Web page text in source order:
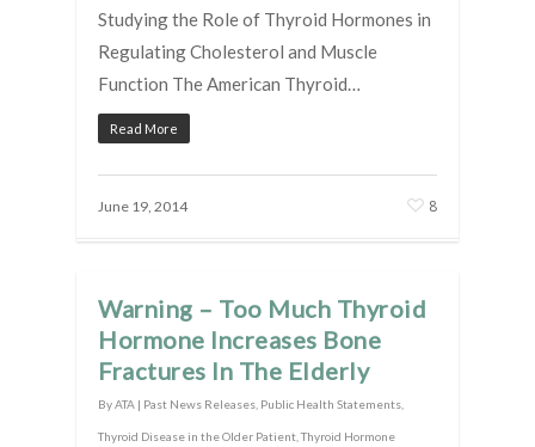
Studying the Role of Thyroid Hormones in
Regulating Cholesterol and Muscle
Function The American Thyroid…
Read More
June 19, 2014 8
Warning – Too Much Thyroid
Hormone Increases Bone
Fractures In The Elderly
ByATA | Past News Releases Public Health Statements
Thyroid Disease in the Older Patient ,Thyroid Hormone